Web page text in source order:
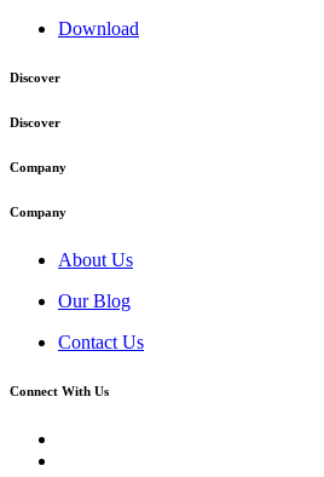
Download
Discover
Discover
Company
Company
About Us
Our Blog
Contact Us
Connect With Us